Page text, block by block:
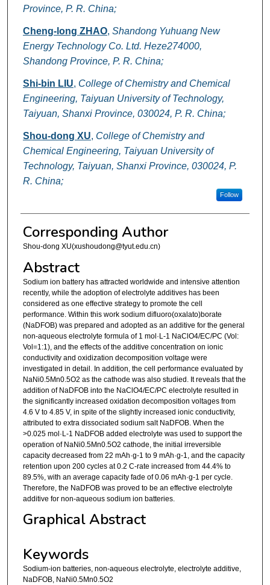
Province, P. R. China;
Cheng-long ZHAO, Shandong Yuhuang New
Energy Technology Co. Ltd. Heze274000,
Shandong Province, P. R. China;
Shi-bin LIU, College of Chemistry and Chemical
Engineering, Taiyuan University of Technology,
Taiyuan, Shanxi Province, 030024, P. R. China;
Shou-dong XU, College of Chemistry and
Chemical Engineering, Taiyuan University of
Technology, Taiyuan, Shanxi Province, 030024, P.
R. China;
Follow
Corresponding Author
Shou-dong XU(xushoudong@tyut.edu.cn)
Abstract
Sodium ion battery has attracted worldwide and intensive attention
recently, while the adoption of electrolyte additives has been
considered as one effective strategy to promote the cell
performance. Within this work sodium difluoro(oxalato)borate
(NaDFOB) was prepared and adopted as an additive for the general
non-aqueous electrolyte formula of 1 mol·L-1 NaClO4/EC/PC (Vol:
Vol=1:1), and the effects of the additive concentration on ionic
conductivity and oxidization decomposition voltage were
investigated in detail. In addition, the cell performance evaluated by
NaNi0.5Mn0.5O2 as the cathode was also studied. It reveals that the
addition of NaDFOB into the NaClO4/EC/PC electrolyte resulted in
the significantly increased oxidation decomposition voltages from
4.6 V to 4.85 V, in spite of the slightly increased ionic conductivity,
attributed to extra dissociated sodium salt NaDFOB. When the
>0.025 mol·L-1 NaDFOB added electrolyte was used to support the
operation of NaNi0.5Mn0.5O2 cathode, the initial irreversible
capacity decreased from 22 mAh·g-1 to 9 mAh·g-1, and the capacity
retention upon 200 cycles at 0.2 C-rate increased from 44.4% to
89.5%, with an average capacity fade of 0.06 mAh·g-1 per cycle.
Therefore, the NaDFOB was proved to be an effective electrolyte
additive for non-aqueous sodium ion batteries.
Graphical Abstract
Keywords
Sodium-ion batteries, non-aqueous electrolyte, electrolyte additive,
NaDFOB, NaNi0.5Mn0.5O2